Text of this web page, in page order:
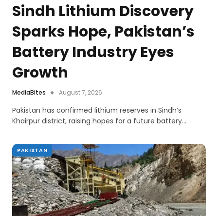
Sindh Lithium Discovery
Sparks Hope, Pakistan’s
Battery Industry Eyes
Growth
MediaBites August 7, 2026
Pakistan has confirmed lithium reserves in Sindh’s
Khairpur district, raising hopes for a future battery…
PAKISTAN